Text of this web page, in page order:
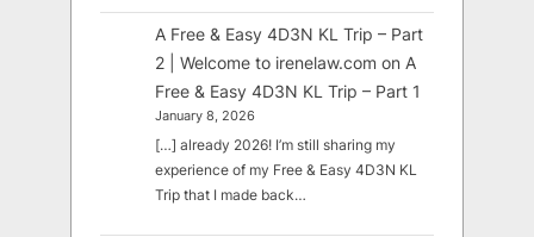
A Free & Easy 4D3N KL Trip – Part
2 | Welcome to irenelaw.com on A
Free & Easy 4D3N KL Trip – Part 1
January 8, 2026
[…] already 2026! I’m still sharing my
experience of my Free & Easy 4D3N KL
Trip that I made back…